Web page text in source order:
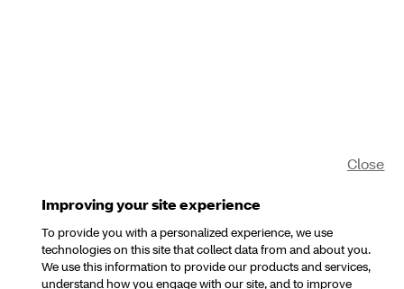
Improving your site experience
To provide you with a personalized experience, we use
technologies on this site that collect data from and about you.
We use this information to provide our products and services,
understand how you engage with our site, and to improve
Close